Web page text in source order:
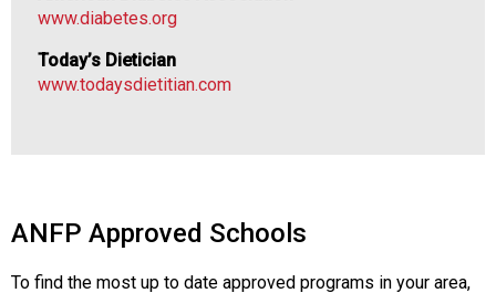
N
F
www.diabetes.org
Today’s Dietician
www.todaysdietitian.com
ANFP Approved Schools
To find the most up to date approved programs in your area,